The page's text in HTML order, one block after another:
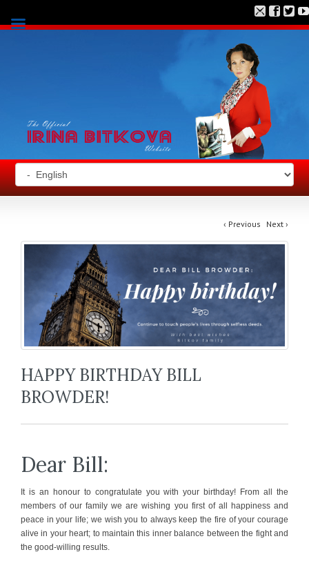
‹ Previous Next ›
HAPPY BIRTHDAY BILL
BROWDER!
Dear Bill:
It is an honour to congratulate you with your birthday! From all the
members of our family we are wishing you first of all happiness and
peace in your life; we wish you to always keep the fire of your courage
alive in your heart; to maintain this inner balance between the fight and
the good-willing results.